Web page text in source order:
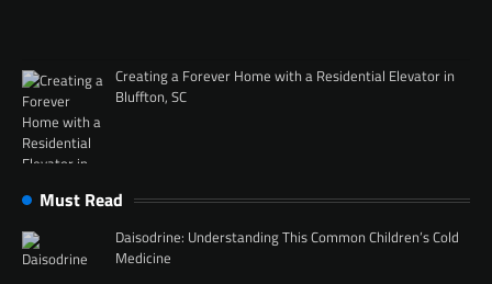
Creating a Forever Home with a Residential Elevator in
Bluffton, SC
Must Read
Daisodrine: Understanding This Common Children’s Cold
Medicine